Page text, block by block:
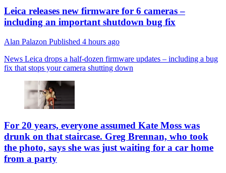
Leica releases new firmware for 6 cameras –
including an important shutdown bug fix
Alan Palazon Published 4 hours ago
News Leica drops a half-dozen firmware updates – including a bug
fix that stops your camera shutting down
For 20 years, everyone assumed Kate Moss was
drunk on that staircase. Greg Brennan, who took
the photo, says she was just waiting for a car home
from a party